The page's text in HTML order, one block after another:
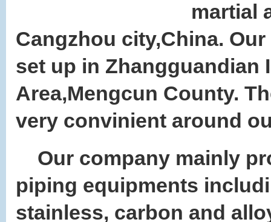
martial
Cangzhou city,China.
set up in Zhangguandian
Area,Mengcun County.
very convinient around
Our company mainly
piping equipments
stainless, carbon and